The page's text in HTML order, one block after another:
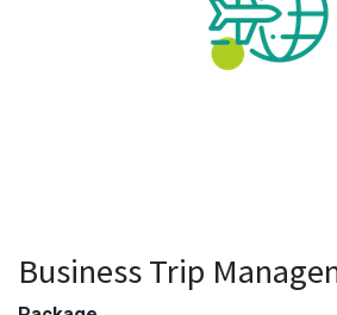
Business Trip